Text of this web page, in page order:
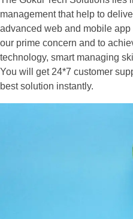
management that help to
advanced web and mobile
our prime concern and to
technology, smart managing
You will get 24*7 customer
best solution instantly.